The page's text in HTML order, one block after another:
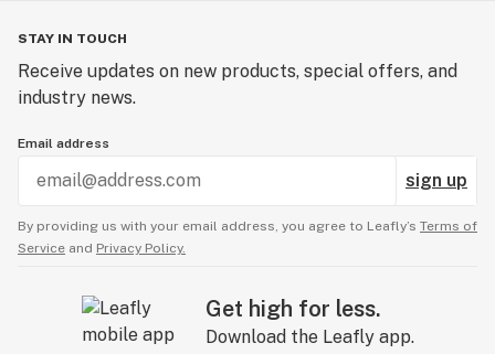
STAY IN TOUCH
Receive updates on new products, special offers, and
industry news.
Email address
sign up
By providing us with your email address, you agree to Leafly’s Terms of
Service and Privacy Policy.
Get high for less.
Download the Leafly app.